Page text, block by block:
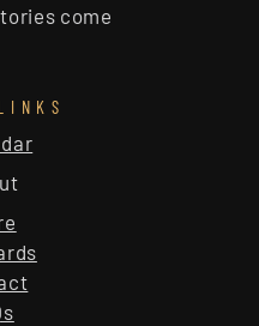
come